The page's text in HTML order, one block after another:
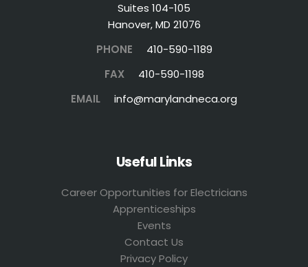
Suites 104-105
Hanover, MD 21076
PHONE
410-590-1189
FAX
410-590-1198
EMAIL
info@marylandneca.org
Useful Links
Career Opportunities for Electricians
Apprenticeships
Events
Contact Us
Privacy Policy